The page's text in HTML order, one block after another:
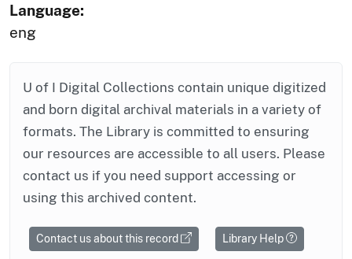
Language:
eng
U of I Digital Collections contain unique digitized
and born digital archival materials in a variety of
formats. The Library is committed to ensuring
our resources are accessible to all users. Please
contact us if you need support accessing or
using this archived content.
Contact us about this record Library Help